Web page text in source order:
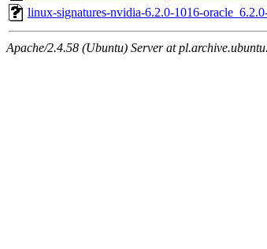
linux-signatures-nvidia-6.2.0-1016-
Apache/2.4.58 (Ubuntu) Server at